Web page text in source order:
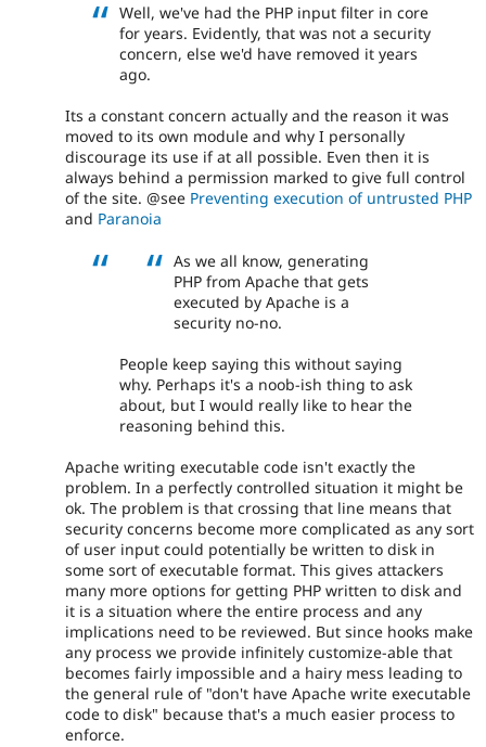
Well, we've had the PHP input filter in core
for years. Evidently, that was not a security
concern, else we'd have removed it years
ago.
Its a constant concern actually and the reason it was
moved to its own module and why I personally
discourage its use if at all possible. Even then it is
always behind a permission marked to give full control
of the site. @see Preventing execution of untrusted PHP
and Paranoia
As we all know, generating
PHP from Apache that gets
executed by Apache is a
security no-no.
People keep saying this without saying
why. Perhaps it's a noob-ish thing to ask
about, but I would really like to hear the
reasoning behind this.
Apache writing executable code isn't exactly the
problem. In a perfectly controlled situation it might be
ok. The problem is that crossing that line means that
security concerns become more complicated as any sort
of user input could potentially be written to disk in
some sort of executable format. This gives attackers
many more options for getting PHP written to disk and
it is a situation where the entire process and any
implications need to be reviewed. But since hooks make
any process we provide infinitely customize-able that
becomes fairly impossible and a hairy mess leading to
the general rule of "don't have Apache write executable
code to disk" because that's a much easier process to
enforce.